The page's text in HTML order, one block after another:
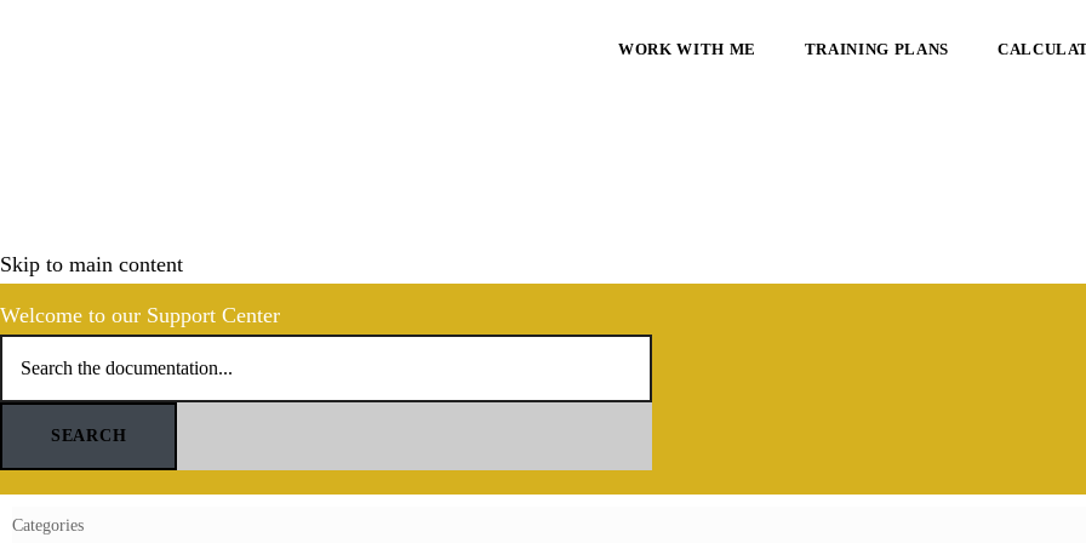
WORK WITH ME TRAINING PLANS
Skip to main content
Welcome to our Support Center
SEARCH
Categories